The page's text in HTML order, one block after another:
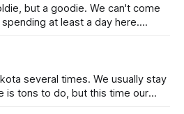
but a goodie. We can't come
at least a day here.
a long time
several times. We usually stay
is tons to do, but this time our